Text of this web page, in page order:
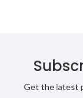
Get the latest